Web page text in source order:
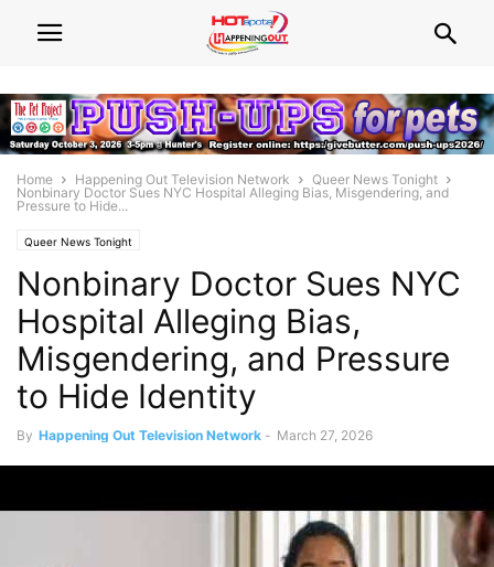
Home Happening Out Television Network
Queer News Tonight
Nonbinary Doctor Sues NYC Hospital Alleging Bias, Misgendering, and
Pressure to Hide...
Queer News Tonight
Nonbinary Doctor Sues NYC
Hospital Alleging Bias,
Misgendering, and Pressure
to Hide Identity
By Happening Out Television Network - March 27, 2026